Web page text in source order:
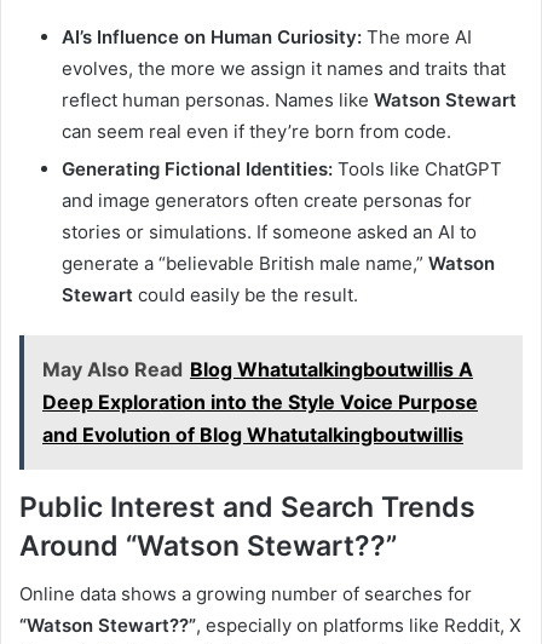
AI’s Influence on Human Curiosity: The more AI
evolves, the more we assign it names and traits that
reflect human personas. Names like Watson Stewart
can seem real even if they’re born from code.
Generating Fictional Identities: Tools like ChatGPT
and image generators often create personas for
stories or simulations. If someone asked an AI to
generate a “believable British male name,” Watson
Stewart could easily be the result.
May Also Read Blog Whatutalkingboutwillis A
Deep Exploration into the Style Voice Purpose
and Evolution of Blog Whatutalkingboutwillis
Public Interest and Search Trends
Around “Watson Stewart??”
Online data shows a growing number of searches for
“Watson Stewart??”, especially on platforms like Reddit, X